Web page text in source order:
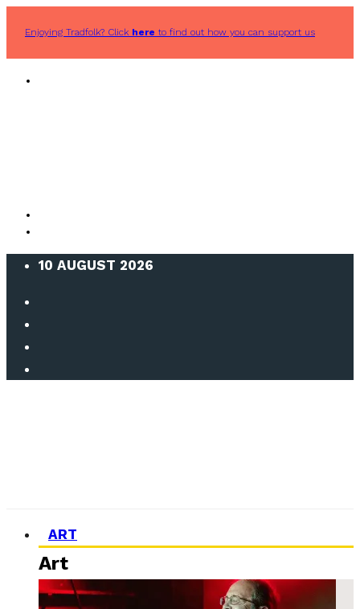
Enjoying Tradfolk? Click here to find out how you can support us
10 AUGUST 2026
ART
Art